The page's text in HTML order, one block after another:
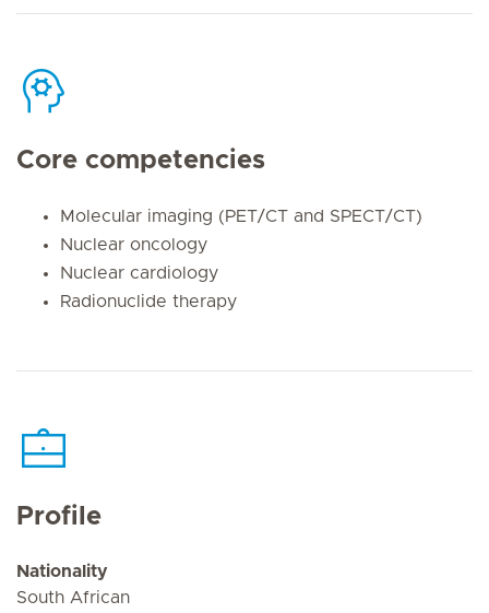
Core competencies
Molecular imaging (PET/CT and SPECT/CT)
Nuclear oncology
Nuclear cardiology
Radionuclide therapy
Profile
Nationality
South African